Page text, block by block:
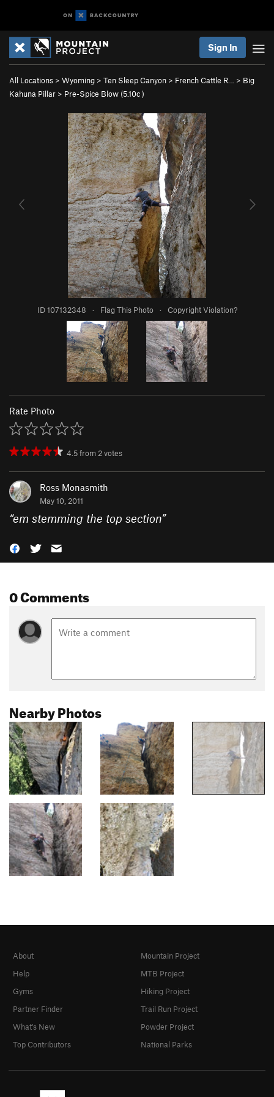
Sign In
All Locations > Wyoming > Ten Sleep Canyon > French Cattle R… > Big
Kahuna Pillar > Pre-Spice Blow (5.10c)
ID 107132348 · Flag This Photo · Copyright Violation?
Rate Photo
4.5from2votes
Ross Monasmith
May 10, 2011
“em stemming the top section”
0 Comments
Nearby Photos
About
Help
Gyms
Partner Finder
What's New
Top Contributors
Mountain Project
MTB Project
Hiking Project
Trail Run Project
Powder Project
National Parks